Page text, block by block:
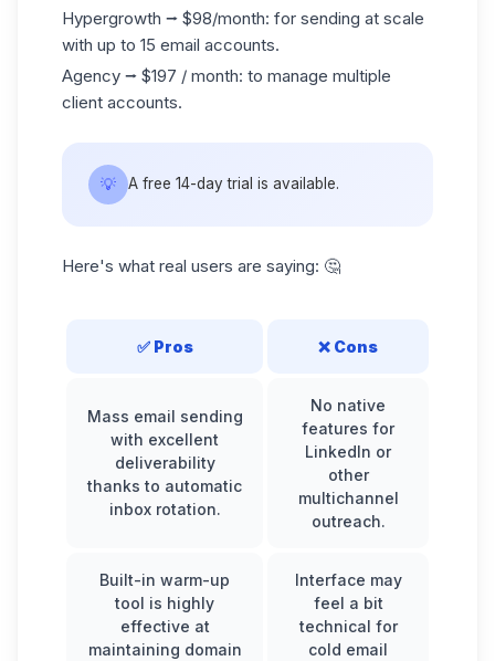
Hypergrowth ⭢ $98/month: for sending at scale
with up to 15 email accounts.
Agency ⭢ $197 / month: to manage multiple
client accounts.
💡 A free 14-day trial is available.
Here's what real users are saying: 🤔
✅ Pros ❌ Cons
Mass email sending
with excellent
deliverability
thanks to automatic
inbox rotation.
No native
features for
LinkedIn or
other
multichannel
outreach.
Built-in warm-up
tool is highly
effective at
maintaining domain
Interface may
feel a bit
technical for
cold email